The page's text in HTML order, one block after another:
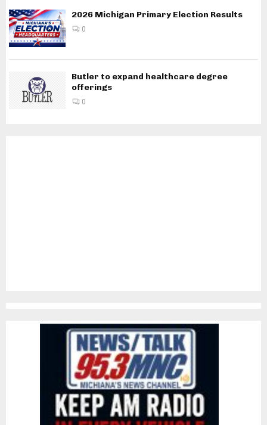
2026 Michigan Primary Election Results
0
Butler to expand healthcare degree
offerings
0